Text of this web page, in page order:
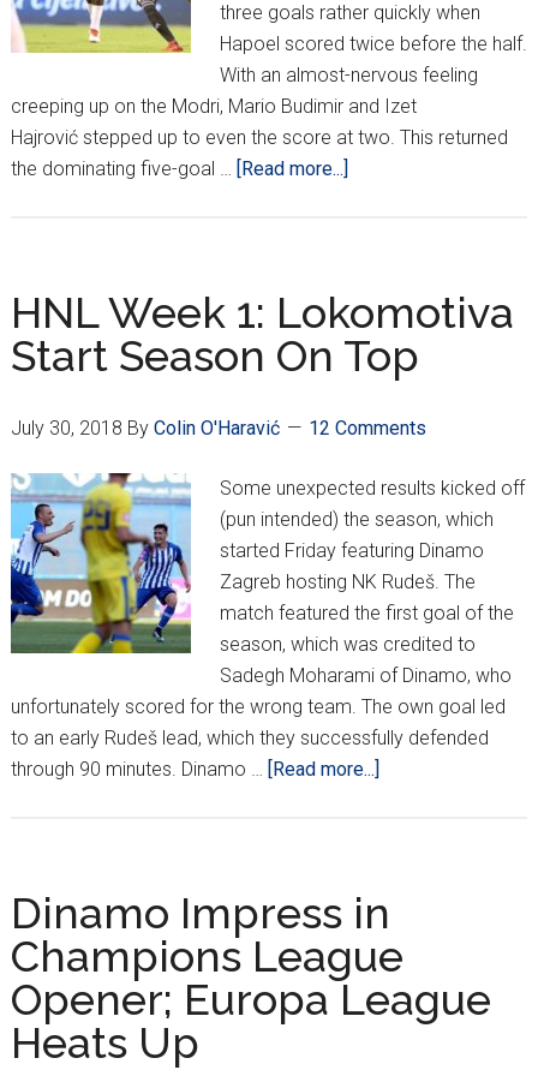
three goals rather quickly when
Hapoel scored twice before the half.
With an almost-nervous feeling
creeping up on the Modri, Mario Budimir and Izet
Hajrović stepped up to even the score at two. This returned
the dominating five-goal …
[Read more...]
Hajduk
Through
in
EL
HNL Week 1: Lokomotiva
Start Season On Top
July 30, 2018 By Colin O'Haravić 12 Comments
Some unexpected results kicked off
(pun intended) the season, which
started Friday featuring Dinamo
Zagreb hosting NK Rudeš. The
match featured the first goal of the
season, which was credited to
Sadegh Moharami of Dinamo, who
unfortunately scored for the wrong team. The own goal led
to an early Rudeš lead, which they successfully defended
through 90 minutes. Dinamo …
[Read more...]
Start
Season
On
Top
Dinamo Impress in
Champions League
Opener; Europa League
Heats Up